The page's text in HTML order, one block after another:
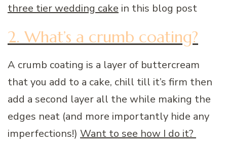
three tier wedding cake in this blog post
2. What’s a crumb coating?
A crumb coating is a layer of buttercream
that you add to a cake, chill till it’s firm then
add a second layer all the while making the
edges neat (and more importantly hide any
imperfections!) Want to see how I do it?